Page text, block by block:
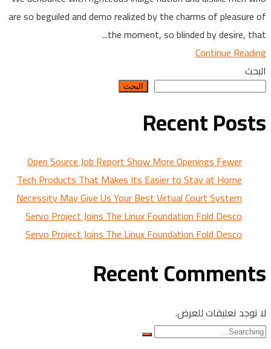
are so beguiled and demo realized by the charms of pleasure of
the moment, so blinded by desire, that...
Continue Reading
البحث
البحث
Recent Posts
Open Source Job Report Show More Openings Fewer
Tech Products That Makes Its Easier to Stay at Home
Necessity May Give Us Your Best Virtual Court System
Servo Project Joins The Linux Foundation Fold Desco
Servo Project Joins The Linux Foundation Fold Desco
Recent Comments
لا توجد تعليقات للعرض.
Search